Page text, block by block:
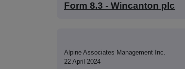
Form 8.3 - Wincanton plc
Alpine Associates Management Inc.
22 April 2024